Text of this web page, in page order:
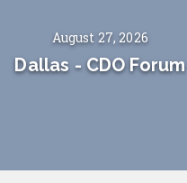
August 27, 2026
Dallas - CDO Forum